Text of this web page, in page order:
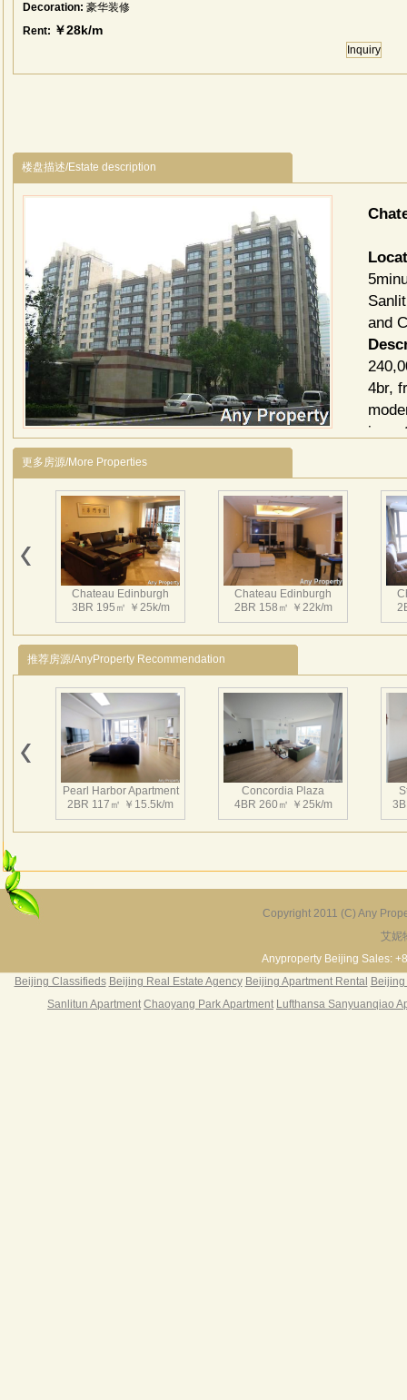
Decoration: 豪华装修
Rent: ￥28k/m
Inquiry
楼盘描述/Estate description
and
4br,
富
商
园
务
其
从
林景
更多房源/More Properties
Chateau Edinburgh
3BR 195㎡ ￥25k/m
Chateau Edinburgh
2BR 158㎡ ￥22k/m
Chateau Edinburgh
1BR 95㎡ ￥16k/m
Chateau Edinburgh
4BR 407㎡ ￥48k/m
推荐房源/AnyProperty Recommendation
Pearl Harbor Apartment
2BR 117㎡ ￥15.5k/m
Concordia Plaza
4BR 260㎡ ￥25k/m
3BR 156㎡ ￥19k/m
Copyright 2011 (C) Any
艾妮
Anyproperty Beijing Sales:
Beijing Classifieds Beijing Real Estate Agency Beijing Apartment Rental
Sanlitun Apartment Chaoyang Park Apartment Lufthansa Sanyuanqiao